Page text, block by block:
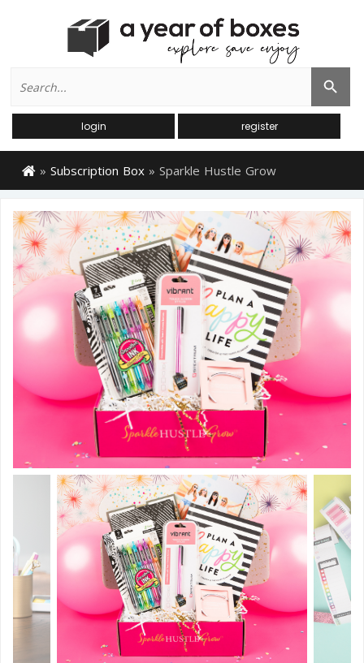
for:
Search Button
login register
» Subscription Box» Sparkle Hustle Grow